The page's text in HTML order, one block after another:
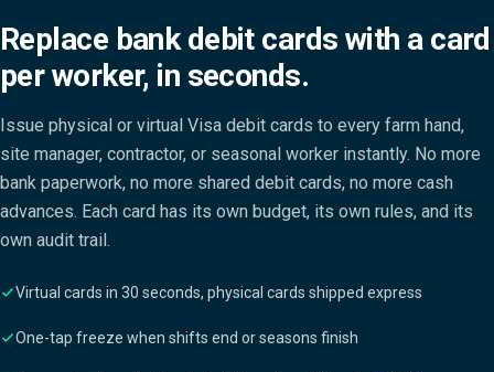
Replace bank debit cards with a card
per worker, in seconds.
Issue physical or virtual Visa debit cards to every farm hand,
site manager, contractor, or seasonal worker instantly. No more
bank paperwork, no more shared debit cards, no more cash
advances. Each card has its own budget, its own rules, and its
own audit trail.
Virtual cards in 30 seconds, physical cards shipped express
One-tap freeze when shifts end or seasons finish